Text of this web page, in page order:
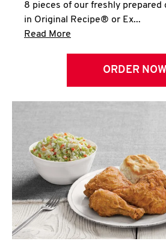
8 pieces of our freshly prepared
in Original Recipe® or Ex...
Read More
ORDER NOW